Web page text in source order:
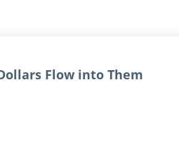
Flow into Them